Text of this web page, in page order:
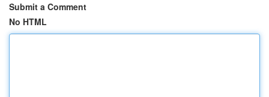
Submit a Comment
No HTML